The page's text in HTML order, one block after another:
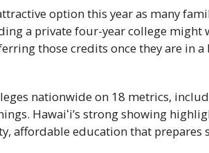
option this year as many
a private four-year college might
those credits once they are in
nationwide on 18 metrics,
Hawaiʻi’s strong showing
affordable education that prepares